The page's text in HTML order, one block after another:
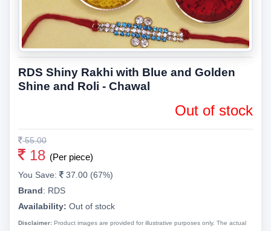
RDS Shiny Rakhi with Blue and Golden
Shine and Roli - Chawal
Out of stock
55.00
18 (Per piece)
You Save:
37.00 (67%)
Brand: RDS
Availability: Out of stock
Disclaimer: Product images are provided for illustrative purposes only. The actual